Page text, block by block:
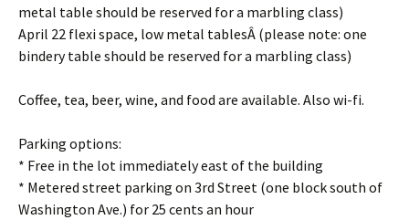
metal table should be reserved for a marbling class)
April 22 flexi space, low metal tablesÂ (please note: one
bindery table should be reserved for a marbling class)
Coffee, tea, beer, wine, and food are available. Also wi-fi.
Parking options:
* Free in the lot immediately east of the building
* Metered street parking on 3rd Street (one block south of
Washington Ave.) for 25 cents an hour